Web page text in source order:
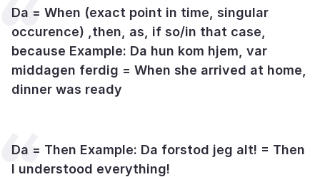
Da = When (exact point in time, singular
occurence) ,then, as, if so/in that case,
because Example: Da hun kom hjem, var
middagen ferdig = When she arrived at home,
dinner was ready
Da = Then Example: Da forstod jeg alt! = Then
I understood everything!